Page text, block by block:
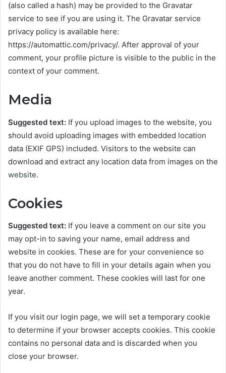
(also called a hash) may be provided to the Gravatar
service to see if you are using it. The Gravatar service
privacy policy is available here:
https://automattic.com/privacy/. After approval of your
comment, your profile picture is visible to the public in the
context of your comment.
Media
Suggested text: If you upload images to the website, you
should avoid uploading images with embedded location
data (EXIF GPS) included. Visitors to the website can
download and extract any location data from images on the
website.
Cookies
Suggested text: If you leave a comment on our site you
may opt-in to saving your name, email address and
website in cookies. These are for your convenience so
that you do not have to fill in your details again when you
leave another comment. These cookies will last for one
year.
If you visit our login page, we will set a temporary cookie
to determine if your browser accepts cookies. This cookie
contains no personal data and is discarded when you
close your browser.